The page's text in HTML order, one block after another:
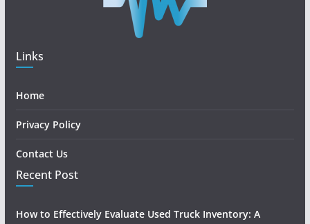
Links
Home
Privacy Policy
Contact Us
Recent Post
How to Effectively Evaluate Used Truck Inventory: A